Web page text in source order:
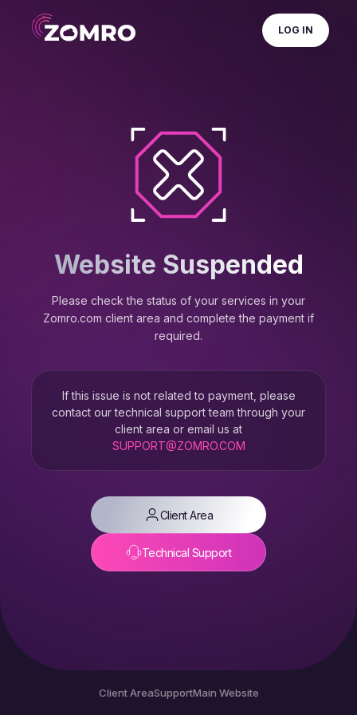
LOG IN
Website Suspended
Please check the status of your services in your
Zomro.com client area and complete the payment if
required.
If this issue is not related to payment, please
contact our technical support team through your
client area or email us at
SUPPORT@ZOMRO.COM
Client Area
Technical Support
Client AreaSupportMain Website